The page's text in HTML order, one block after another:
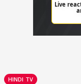
HINDI TV